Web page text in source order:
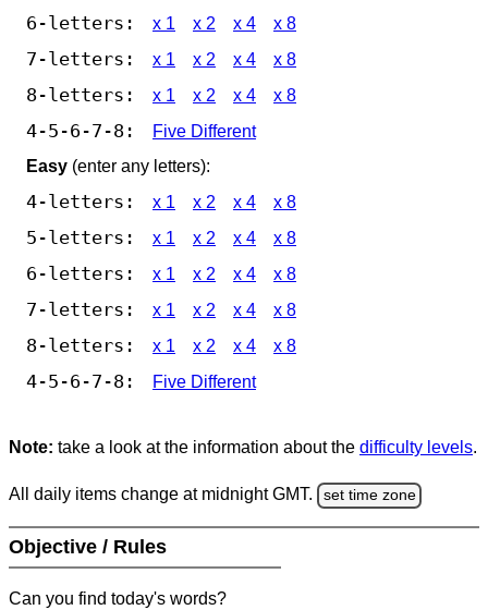
6-letters: x 1 x 2 x 4 x 8
7-letters: x 1 x 2 x 4 x 8
8-letters: x 1 x 2 x 4 x 8
4-5-6-7-8:
Five Different
Easy (enter any letters):
4-letters: x 1 x 2 x 4 x 8
5-letters: x 1 x 2 x 4 x 8
6-letters: x 1 x 2 x 4 x 8
7-letters: x 1 x 2 x 4 x 8
8-letters: x 1 x 2 x 4 x 8
4-5-6-7-8: Five Different
Note: take a look at the information about the difficulty levels.
All daily items change at midnight GMT. set time zone
Objective / Rules
Can you find today's words?